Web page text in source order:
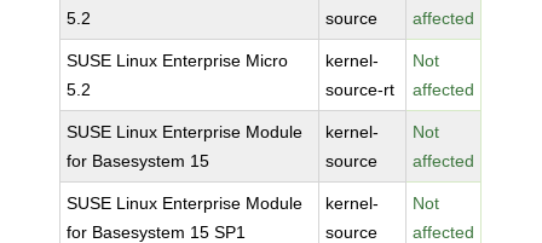
5.2
source
affected
SUSE Linux Enterprise Micro
5.2
kernel-
source-rt
Not
affected
SUSE Linux Enterprise Module
for Basesystem 15
kernel-
source
Not
affected
SUSE Linux Enterprise Module
for Basesystem 15 SP1
kernel-
source
Not
affected